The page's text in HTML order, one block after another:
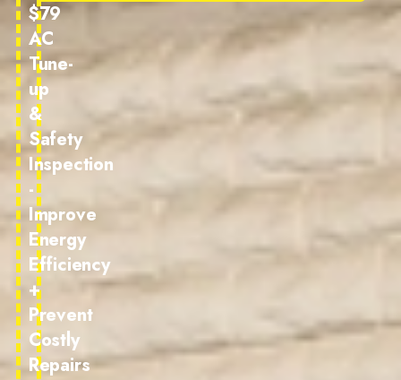
$79
AC
Tune-
up
&
Safety
Inspection
-
Improve
Energy
Efficiency
+
Prevent
Costly
Repairs